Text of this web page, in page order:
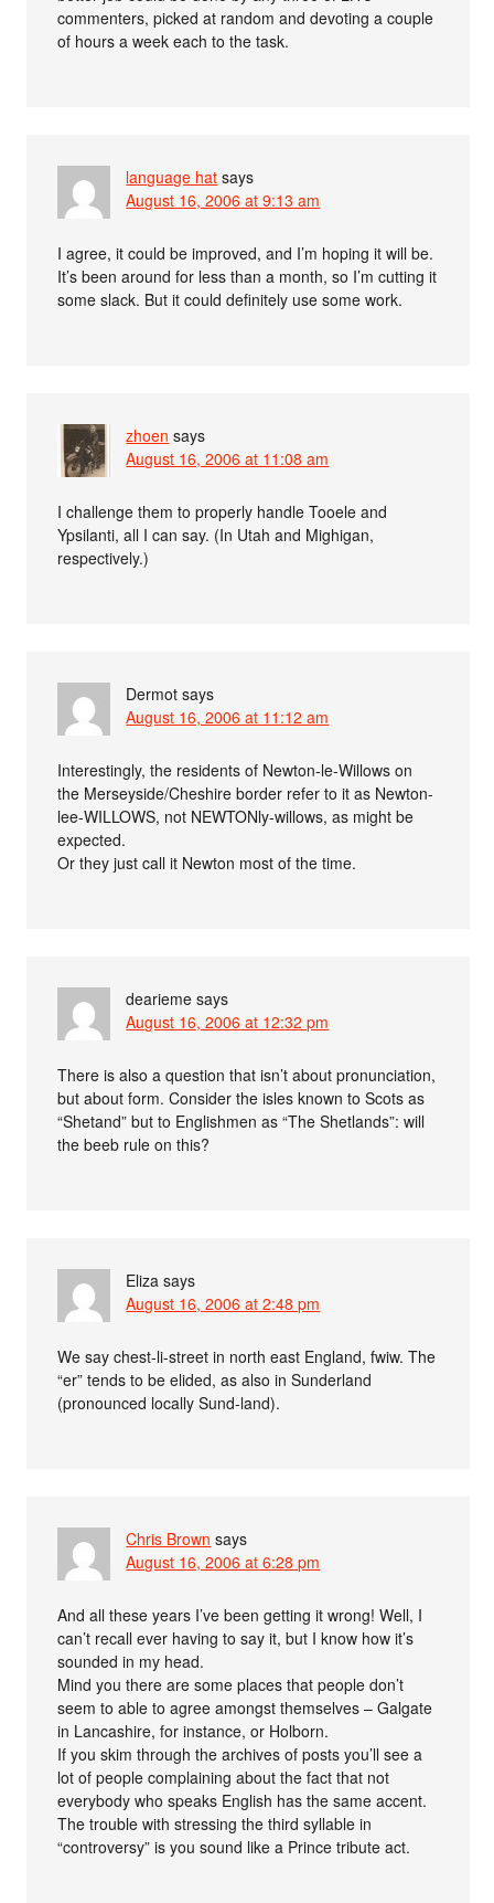
commenters, picked at random and devoting a couple
of hours a week each to the task.
language hat says
August 16, 2006 at 9:13 am
I agree, it could be improved, and I’m hoping it will be.
It’s been around for less than a month, so I’m cutting it
some slack. But it could definitely use some work.
zhoen says
August 16, 2006 at 11:08 am
I challenge them to properly handle Tooele and
Ypsilanti, all I can say. (In Utah and Mighigan,
respectively.)
Dermot says
August 16, 2006 at 11:12 am
Interestingly, the residents of Newton-le-Willows on
the Merseyside/Cheshire border refer to it as Newton-
lee-WILLOWS, not NEWTONly-willows, as might be
expected.
Or they just call it Newton most of the time.
dearieme says
August 16, 2006 at 12:32 pm
There is also a question that isn’t about pronunciation,
but about form. Consider the isles known to Scots as
“Shetand” but to Englishmen as “The Shetlands”: will
the beeb rule on this?
Eliza says
August 16, 2006 at 2:48 pm
We say chest-li-street in north east England, fwiw. The
“er” tends to be elided, as also in Sunderland
(pronounced locally Sund-land).
Chris Brown says
August 16, 2006 at 6:28 pm
And all these years I’ve been getting it wrong! Well, I
can’t recall ever having to say it, but I know how it’s
sounded in my head.
Mind you there are some places that people don’t
seem to able to agree amongst themselves – Galgate
in Lancashire, for instance, or Holborn.
If you skim through the archives of posts you’ll see a
lot of people complaining about the fact that not
everybody who speaks English has the same accent.
The trouble with stressing the third syllable in
“controversy” is you sound like a Prince tribute act.